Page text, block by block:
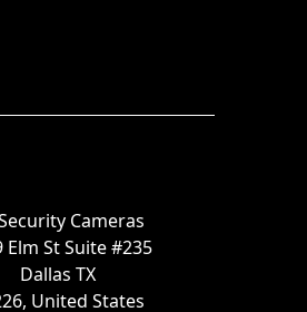
Cameras
Elm St Suite #235
Dallas TX
United States